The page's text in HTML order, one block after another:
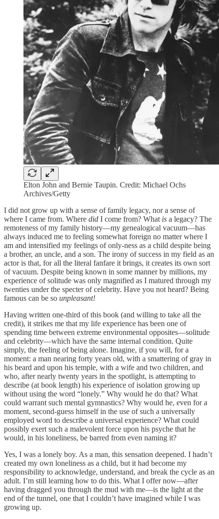
Elton John and Bernie Taupin. Credit: Michael Ochs
Archives/Getty
I did not grow up with a sense of family legacy, nor a sense of
where I came from. Where did I come from? What is a legacy? The
remoteness of my family history—my genealogical vacuum—has
always induced me to feeling somewhat foreign no matter where I
am and intensified my feelings of only-ness as a child despite being
a brother, an uncle, and a son. The irony of success in my field as an
actor is that, for all the literal fanfare it brings, it creates its own sort
of vacuum. Despite being known in some manner by millions, my
experience of solitude was only magnified as I matured through my
twenties under the specter of celebrity. Have you not heard? Being
famous can be so unpleasant!
Having written one-third of this book (and willing to take all the
credit), it strikes me that my life experience has been one of
spending time between extreme environmental opposites—solitude
and celebrity—which have the same internal condition. Quite
simply, the feeling of being alone. Imagine, if you will, for a
moment: a man nearing forty years old, with a smattering of gray in
his beard and upon his temple, with a wife and two children, and
who, after nearly twenty years in the spotlight, is attempting to
describe (at book length) his experience of isolation growing up
without using the word “lonely.” Why would he do that? What
could warrant such mental gymnastics? Why would he, even for a
moment, second-guess himself in the use of such a universally
employed word to describe a universal experience? What could
possibly exert such a malevolent force upon his psyche that he
would, in his loneliness, be barred from even naming it?
Yes, I was a lonely boy. As a man, this sensation deepened. I hadn’t
created my own loneliness as a child, but it had become my
responsibility to acknowledge, understand, and break the cycle as an
adult. I’m still learning how to do this. What I offer now—after
having dragged you through the mud with me—is the light at the
end of the tunnel, one that I couldn’t have imagined while I was
growing up.